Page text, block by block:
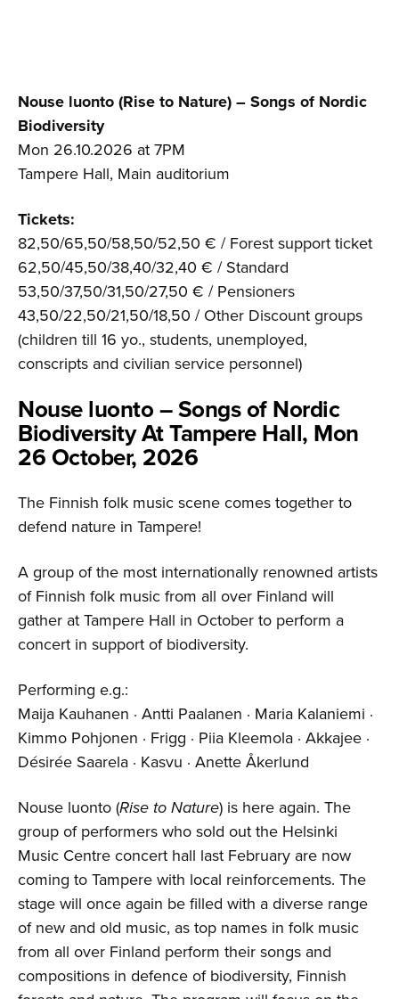
Nouse luonto (Rise to Nature) – Songs of Nordic
Biodiversity
Mon 26.10.2026 at 7PM
Tampere Hall, Main auditorium
Tickets:
82,50/65,50/58,50/52,50 € / Forest support ticket
62,50/45,50/38,40/32,40 € / Standard
53,50/37,50/31,50/27,50 € / Pensioners
43,50/22,50/21,50/18,50 / Other Discount groups
(children till 16 yo., students, unemployed,
conscripts and civilian service personnel)
Nouse luonto – Songs of Nordic
Biodiversity At Tampere Hall, Mon
26 October, 2026
The Finnish folk music scene comes together to
defend nature in Tampere!
A group of the most internationally renowned artists
of Finnish folk music from all over Finland will
gather at Tampere Hall in October to perform a
concert in support of biodiversity.
Performing e.g.:
Maija Kauhanen · Antti Paalanen · Maria Kalaniemi ·
Kimmo Pohjonen · Frigg · Piia Kleemola · Akkajee ·
Désirée Saarela · Kasvu · Anette Åkerlund
Nouse luonto (Rise to Nature) is here again. The
group of performers who sold out the Helsinki
Music Centre concert hall last February are now
coming to Tampere with local reinforcements. The
stage will once again be filled with a diverse range
of new and old music, as top names in folk music
from all over Finland perform their songs and
compositions in defence of biodiversity, Finnish